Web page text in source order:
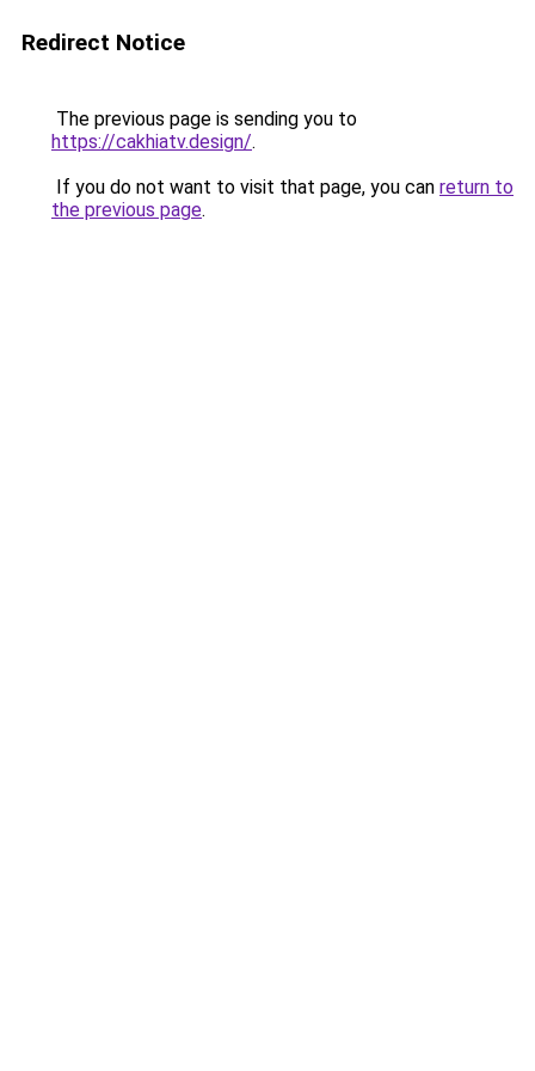
Redirect Notice
The previous page is sending you to
https://cakhiatv.design/.
If you do not want to visit that page, you can return to
the previous page.